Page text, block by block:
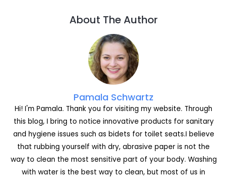
s
e
er k
et
e
dI
n
e
st
About The Author
Pamala Schwartz
Hi! I'm Pamala. Thank you for visiting my website. Through
this blog, I bring to notice innovative products for sanitary
and hygiene issues such as bidets for toilet seats.I believe
that rubbing yourself with dry, abrasive paper is not the
way to clean the most sensitive part of your body. Washing
with water is the best way to clean, but most of us in